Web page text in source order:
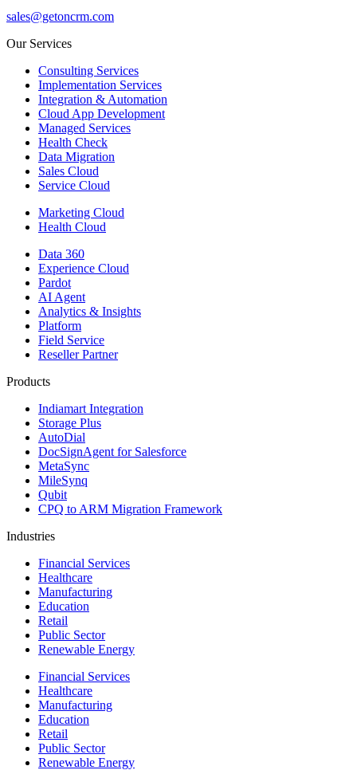
sales@getoncrm.com
Our Services
Consulting Services
Implementation Services
Integration & Automation
Cloud App Development
Managed Services
Health Check
Data Migration
Sales Cloud
Service Cloud
Marketing Cloud
Health Cloud
Data 360
Experience Cloud
Pardot
AI Agent
Analytics & Insights
Platform
Field Service
Reseller Partner
Products
Indiamart Integration
Storage Plus
AutoDial
DocSignAgent for Salesforce
MetaSync
MileSynq
Qubit
CPQ to ARM Migration Framework
Industries
Financial Services
Healthcare
Manufacturing
Education
Retail
Public Sector
Renewable Energy
Financial Services
Healthcare
Manufacturing
Education
Retail
Public Sector
Renewable Energy